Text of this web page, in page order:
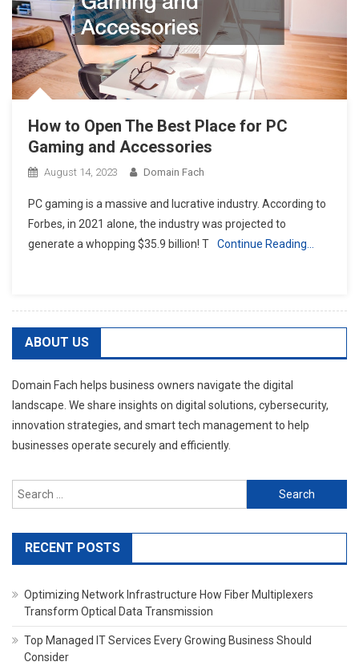
How to Open The Best Place for PC
Gaming and Accessories
August 14, 2023 Domain Fach
PC gaming is a massive and lucrative industry. According to
Forbes, in 2021 alone, the industry was projected to
generate a whopping $35.9 billion! T
Continue Reading…
ABOUT US
Domain Fach helps business owners navigate the digital
landscape. We share insights on digital solutions, cybersecurity,
innovation strategies, and smart tech management to help
businesses operate securely and efficiently.
Search
for:
RECENT POSTS
Optimizing Network Infrastructure How Fiber Multiplexers
Transform Optical Data Transmission
Top Managed IT Services Every Growing Business Should
Consider